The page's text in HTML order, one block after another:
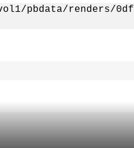
pbdata/renders/0df